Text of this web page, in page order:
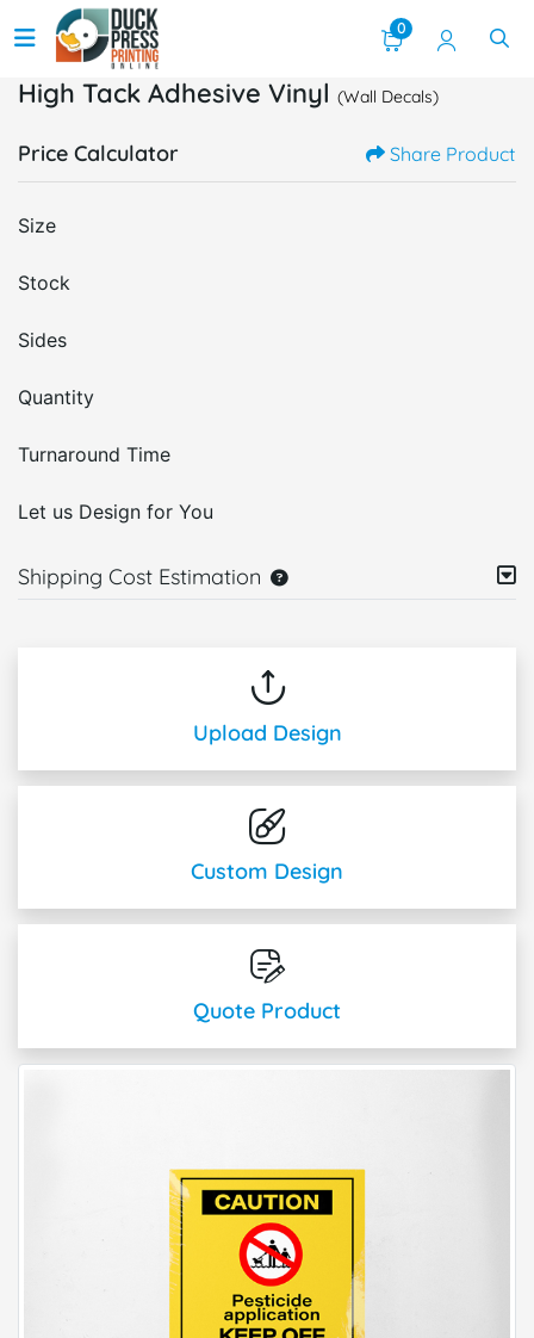
0
High Tack Adhesive Vinyl (Wall Decals)
Price Calculator Share Product
Size
Stock
Sides
Quantity
Turnaround Time
Let us Design for You
Shipping Cost Estimation
Upload Design
Custom Design
Quote Product